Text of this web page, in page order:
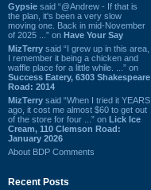
Gypsie said “@Andrew - If that is
the plan, it's been a very slow
moving one. Back in mid-November
of 2025 ...” on Have Your Say
MizTerry said “I grew up in this area,
I remember it being a chicken and
waffle place for a little while. ...” on
Success Eatery, 6303 Shakespeare
Road: 2014
MizTerry said “When I tried it YEARS
ago, it cost me almost $60 to get out
of the store for four ...” on Lick Ice
Cream, 110 Clemson Road:
January 2026
About BDP Comments
Recent Posts